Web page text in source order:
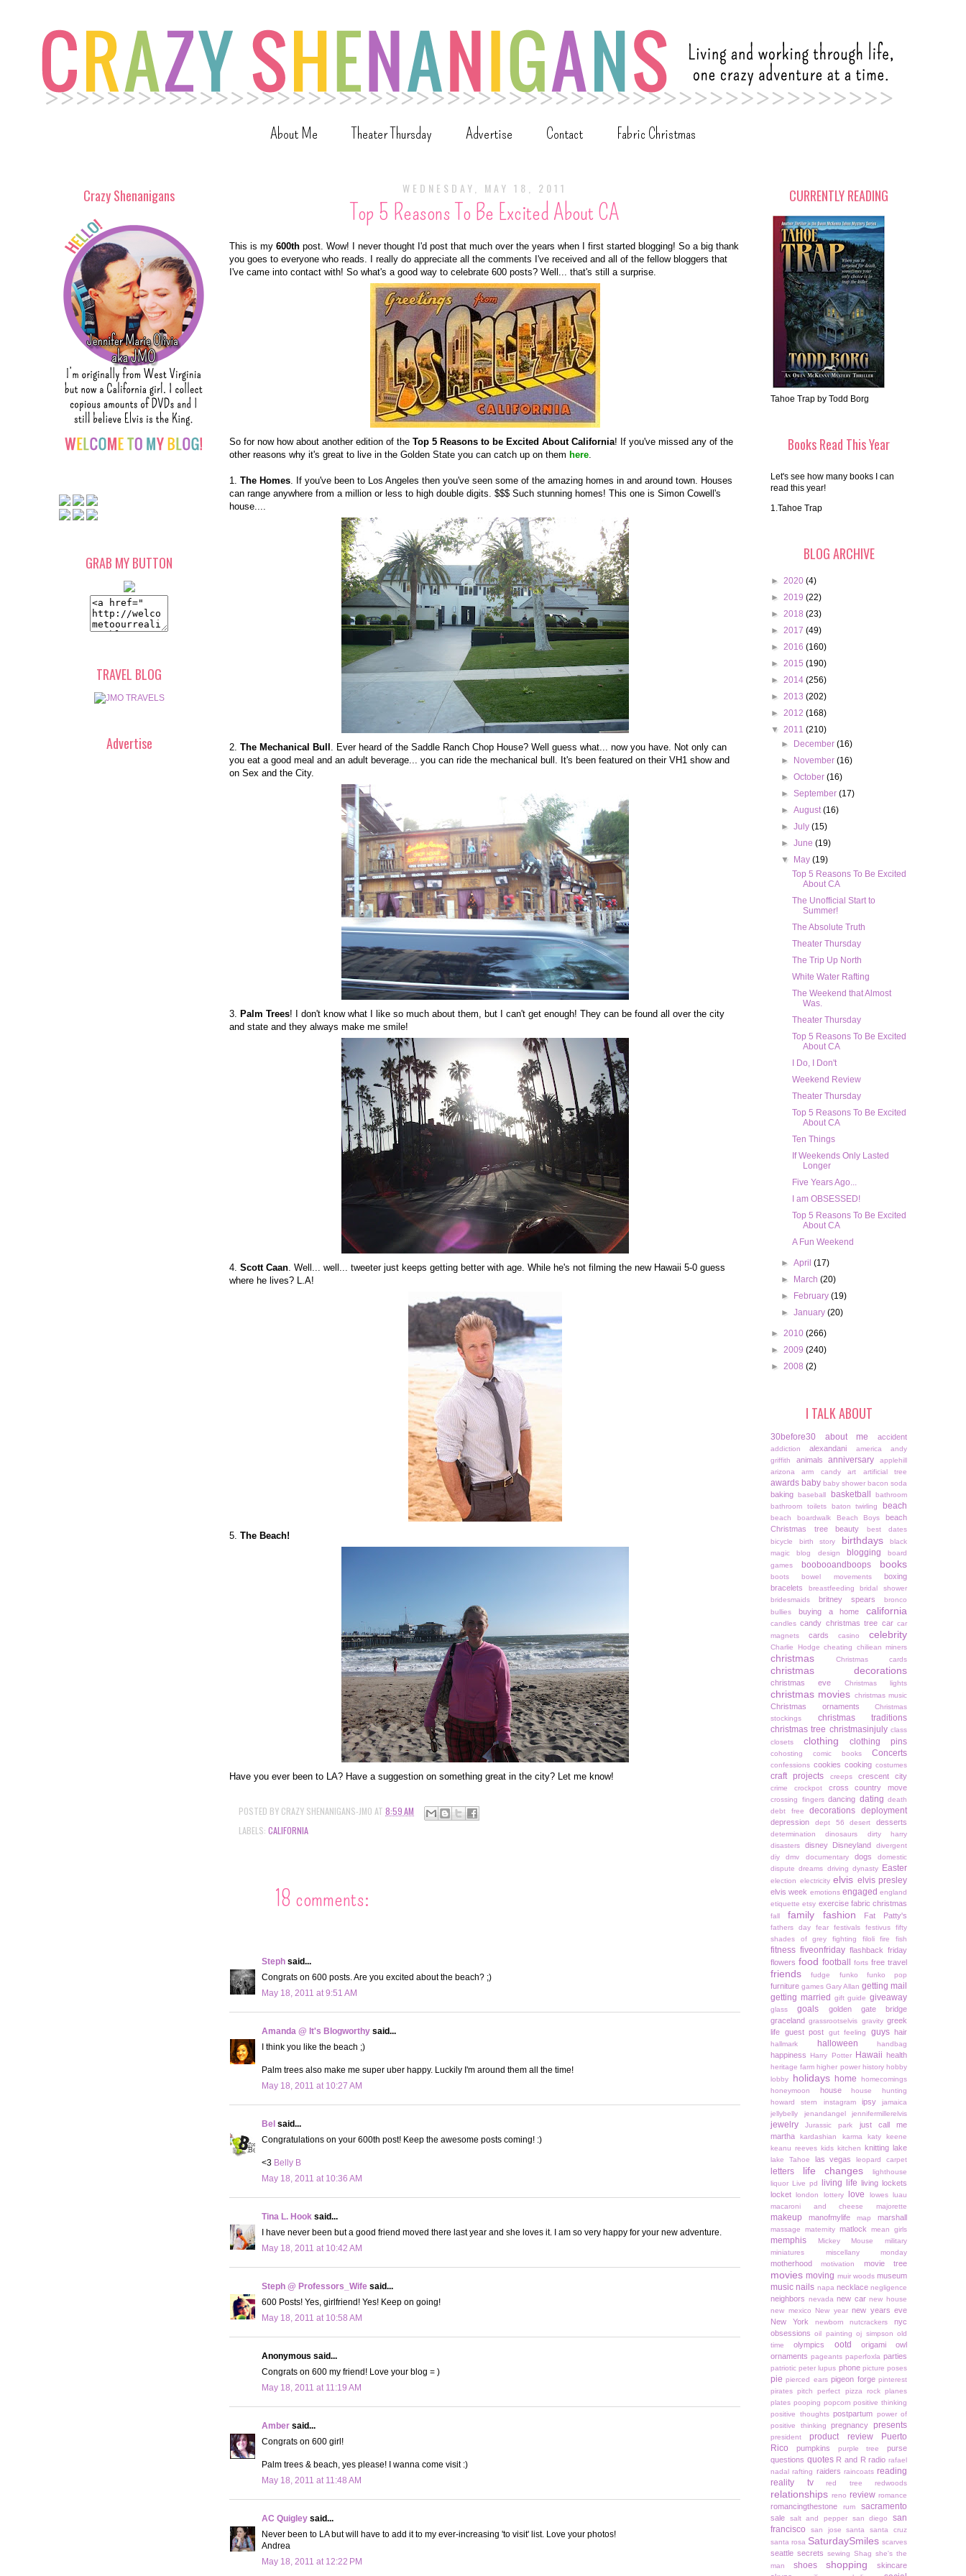
About Me Theater Thursday Advertise Contact Fabric Christmas
WEDNESDAY, MAY 18, 2011
Top 5 Reasons To Be Excited About CA
This is my 600th post. Wow! I never thought I'd post that much over the years when I first started blogging! So a big thank
you goes to everyone who reads. I really do appreciate all the comments I've received and all of the fellow bloggers that
I've came into contact with! So what's a good way to celebrate 600 posts? Well... that's still a surprise.
So for now how about another edition of the Top 5 Reasons to be Excited About California! If you've missed any of the
other reasons why it's great to live in the Golden State you can catch up on them here.
1. The Homes. If you've been to Los Angeles then you've seen some of the amazing homes in and around town. Houses
can range anywhere from a million or less to high double digits. $$$ Such stunning homes! This one is Simon Cowell's
house....
2. The Mechanical Bull . Ever heard of the Saddle Ranch Chop House? Well guess what... now you have. Not only can
you eat a good meal and an adult beverage... you can ride the mechanical bull. It's been featured on their VH1 show and
on Sex and the City.
3. Palm Trees! I don't know what I like so much about them, but I can't get enough! They can be found all over the city
and state and they always make me smile!
4. Scott Caan. Well... well... tweeter just keeps getting better with age. While he's not filming the new Hawaii 5-0 guess
where he lives? L.A!
5. The Beach!
Have you ever been to LA? Have a suggestion on something great in the city? Let me know!
POSTED BY CRAZY SHENANIGANS-JMO AT 8:59 AM
LABELS: CALIFORNIA
18 comments:
Steph said...
Congrats on 600 posts. Are you excited about the beach? ;)
May 18, 2011 at 9:51 AM
Amanda @ It's Blogworthy said...
I think you like the beach ;)
Palm trees also make me super uber happy. Luckily I'm around them all the time!
May 18, 2011 at 10:27 AM
Bel said...
Congratulations on your 600th post! Keep the awesome posts coming! :)
<3 Belly B
May 18, 2011 at 10:36 AM
Tina L. Hook said...
I have never been but a good friend moved there last year and she loves it. I am so very happy for your new adventure.
May 18, 2011 at 10:42 AM
Steph @ Professors_Wife said...
600 Posts! Yes, girlfriend! Yes! Keep on going!
May 18, 2011 at 10:58 AM
Anonymous said...
Congrats on 600 my friend! Love your blog = )
May 18, 2011 at 11:19 AM
Amber said...
Congrats on 600 girl!
Palm trees & beach, yes please! I wanna come visit :)
May 18, 2011 at 11:48 AM
AC Quigley said...
Never been to LA but will have to add it to my ever-increasing 'to visit' list. Love your photos!
Andrea
May 18, 2011 at 12:22 PM
Crazy Shenanigans
GRAB MY BUTTON
TRAVEL BLOG
Advertise
CURRENTLY READING
Tahoe Trap by Todd Borg
Books Read This Year
Let's see how many books I can
read this year!
1.Tahoe Trap
BLOG ARCHIVE
► 2020 (4)
► 2019 (22)
► 2018 (23)
► 2017 (49)
► 2016 (160)
► 2015 (190)
► 2014 (256)
► 2013 (202)
► 2012 (168)
▼ 2011 (210)
►
December(16)
►
November(16)
►October(16)
►September(17)
►August(16)
►July(15)
►June(19)
▼
May(19)
Top 5 Reasons To Be Excited
About CA
The Unofficial Start to
Summer!
The Absolute Truth
Theater Thursday
The Trip Up North
White Water Rafting
The Weekend that Almost
Was.
Theater Thursday
Top 5 Reasons To Be Excited
About CA
I Do, I Don't
Weekend Review
Theater Thursday
Top 5 Reasons To Be Excited
About CA
Ten Things
If Weekends Only Lasted
Longer
Five Years Ago...
I am OBSESSED!
Top 5 Reasons To Be Excited
About CA
A Fun Weekend
►April(17)
►
March(20)
►
February(19)
►January(20)
► 2010 (266)
► 2009 (240)
► 2008 (2)
I TALK ABOUT
30before30 about me accident
addiction alexandani america
andy
griffith
animals anniversary
applehill
arizona
arm candy art artificial tree
awards baby baby shower bacon soda
baking baseball basketball
bathroom
bathroom toilets
baton twirling beach
beach boardwalk Beach Boys
beach
Christmas tree
beauty
best dates
bicycle
birth story birthdays
black
magic
blog design blogging
board
games
boobooandboops books
boots bowel movements
boxing
bracelets
breastfeeding
bridal shower
bridesmaids
britney spears
bronco
bullies
buying a home california
candles candy christmas tree car car
magnets
cards casino celebrity
Charlie Hodge cheating chiliean miners
christmas Christmas cards
christmas decorations
christmas eve Christmas lights
christmas movies christmas music
Christmas ornaments
Christmas
stockings
christmas traditions
christmas tree christmasinjuly class
closets
clothing clothing pins
cohosting comic books Concerts
confessions cookies cooking costumes
craft projects creeps crescent city
crime crockpot cross country move
crossing fingers dancing dating death
debt free
decorations deployment
depression dept 56 desert desserts
determination dinosaurs
dirty harry
disasters
disney Disneyland
divergent
diy
dmv documentary dogs
domestic
dispute dreams driving dynasty Easter
election electricity elvis elvis presley
elvis week emotions engaged england
etiquette etsy exercise fabric christmas
fall family fashion Fat Patty's
fathers day fear festivals festivus
fifty
shades of grey
fighting filoli fire fish
fitness fiveonfriday flashback friday
flowers food football forts free travel
friends fudge funko funko pop
furniture games Gary Allan getting mail
getting married
gift guide giveaway
glass goals
golden gate bridge
graceland grassrootselvis gravity greek
life guest post gut feeling guys hair
hallmark halloween handbag
happiness Harry Potter Hawaii health
heritage farm higher power history hobby
lobby
holidays home
homecomings
honeymoon
house
house hunting
howard stern
instagram ipsy
jamaica
jellybelly
jenandangel jennifermillerelvis
jewelry Jurassic park
just call me
martha
kardashian karma
katy keene
keanu reeves kids kitchen knitting lake
lake Tahoe las vegas leopard carpet
letters life changes
lighthouse
liquor
Live pd living life
living lockets
locket
london lottery love lowes
luau
macaroni and cheese
majorette
makeup manofmylife map marshall
massage maternity matlock mean girls
memphis Mickey Mouse
military
miniatures
miscellany monday
motherhood motivation movie tree
movies moving muir woods museum
music nails napa necklace negligence
neighbors nevada new car new house
new mexico
New year new years eve
New York
newborn nutcrackers
nyc
obsessions oil painting oj simpson old
time
olympics ootd
origami owl
ornaments pageants paperfoxla parties
patriotic peter lupus phone picture poses
pie pierced ears pigeon forge pinterest
pirates pitch perfect pizza rock planes
plates pooping popcorn positive thinking
positive thoughts postpartum power of
positive thinking
pregnancy presents
president product review
Puerto
Rico
pumpkins purple tree
purse
questions quotes R and R radio rafael
nadal rafting raiders raincoats reading
reality tv
red tree redwoods
relationships reno review romance
romancingthestone rum sacramento
sale salt and pepper san diego
san
francisco
san jose santa
santa cruz
santa rosa SaturdaySmiles scarves
seattle secrets sewing Shag she's the
man
shoes shopping
skincare